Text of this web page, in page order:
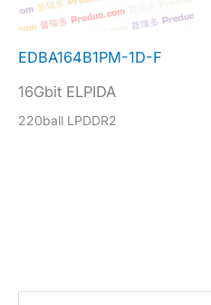
EDBA164B1PM-1D-F
16Gbit ELPIDA
220ball LPDDR2